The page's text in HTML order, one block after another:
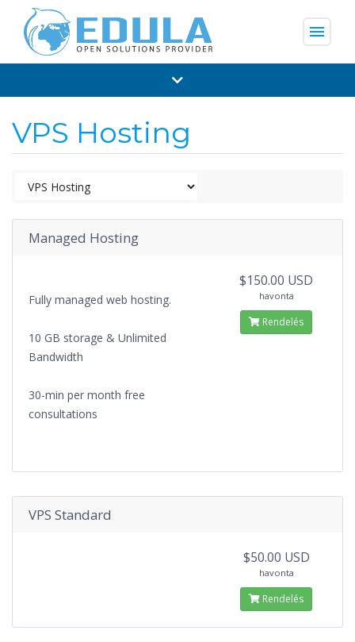
menu
VPS Hosting
Managed Hosting
Fully managed web hosting.
10 GB storage & Unlimited
Bandwidth
30-min per month free
consultations
$150.00 USD
havonta
Rendelés
VPS Standard
$50.00 USD
havonta
Rendelés